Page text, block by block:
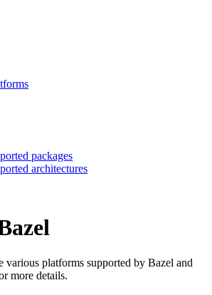
packages
architectures
various platforms supported by Bazel and
more details.